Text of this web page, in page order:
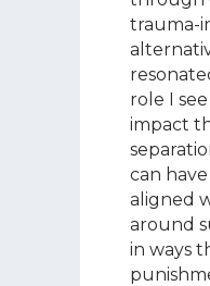
trauma-
role I
impact
can
aligned
around
in ways